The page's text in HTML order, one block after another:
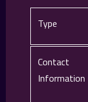
Type
Contact
Information